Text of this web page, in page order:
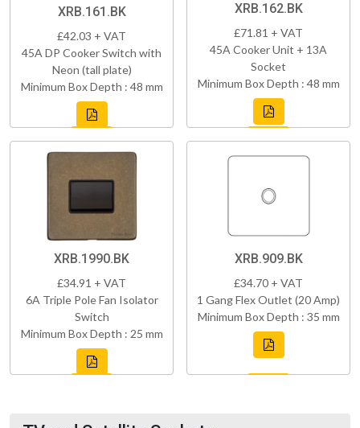
XRB.161.BK
£42.03 + VAT
45A DP Cooker Switch with
Neon (tall plate)
Minimum Box Depth : 48 mm
XRB.162.BK
£71.81 + VAT
45A Cooker Unit + 13A
Socket
Minimum Box Depth : 48 mm
XRB.1990.BK
£34.91 + VAT
6A Triple Pole Fan Isolator
Switch
Minimum Box Depth : 25 mm
XRB.909.BK
£34.70 + VAT
1 Gang Flex Outlet (20 Amp)
Minimum Box Depth : 35 mm